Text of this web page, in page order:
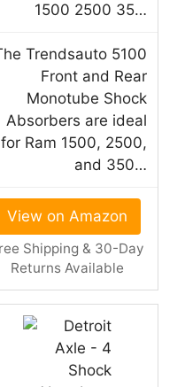
1500 2500 35…
Trendsauto 5100
Front and Rear
Monotube Shock
Absorbers are ideal
for Ram 1500, 2500,
and 350…
View on Amazon
Shipping & 30-Day
Returns Available